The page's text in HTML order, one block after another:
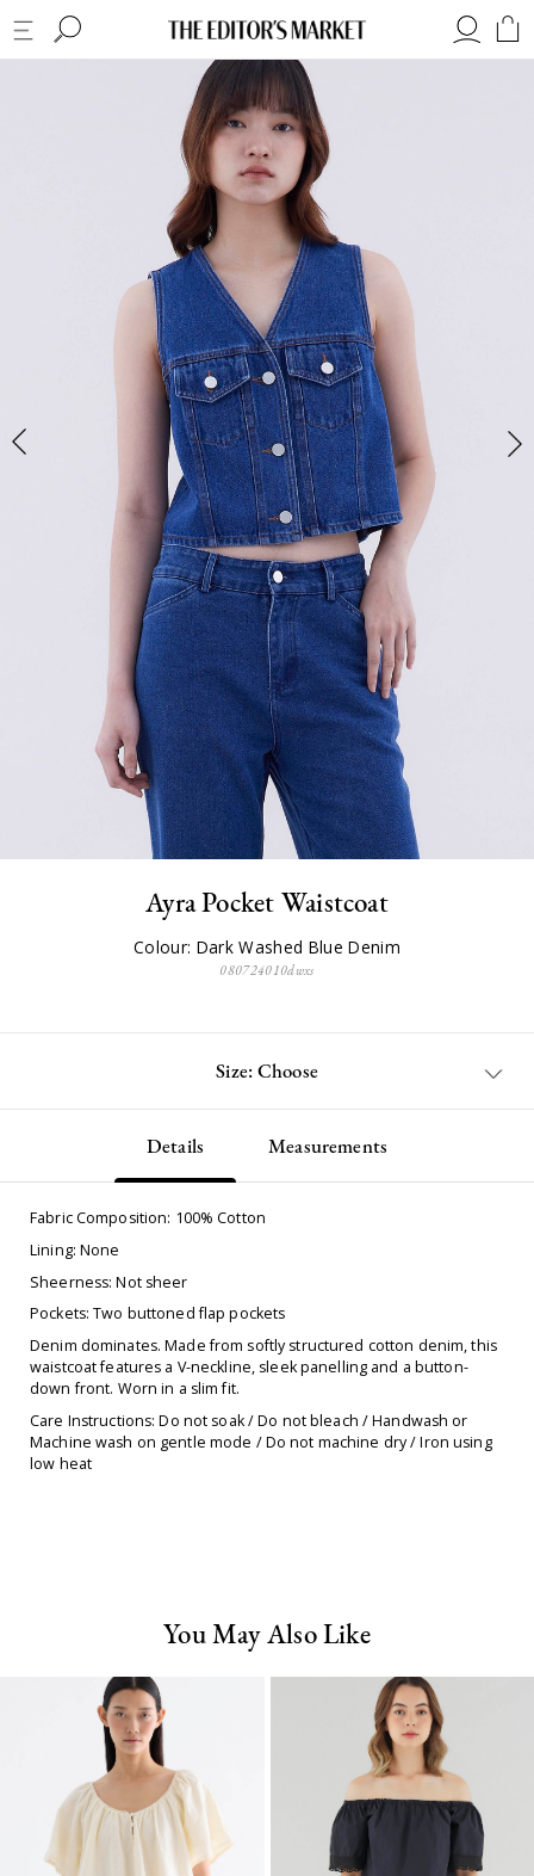
Ayra Pocket Waistcoat
Colour: Dark Washed Blue Denim
080724010dwxs
Size: Choose
Details Measurements
Fabric Composition: 100% Cotton
Lining: None
Sheerness: Not sheer
Pockets: Two buttoned flap pockets
Denim dominates. Made from softly structured cotton denim, this
waistcoat features a V-neckline, sleek panelling and a button-
down front. Worn in a slim fit.
Care Instructions: Do not soak / Do not bleach / Handwash or
Machine wash on gentle mode / Do not machine dry / Iron using
low heat
You May Also Like